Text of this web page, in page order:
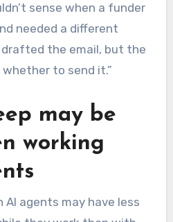
sense when a funder
needed a different
the email, but the
to send it.”
may be
working
AI agents may have less